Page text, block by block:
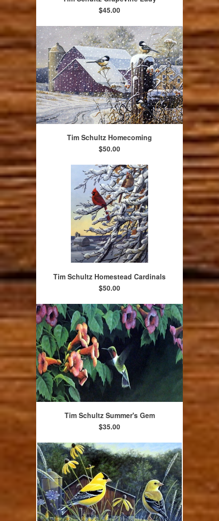
$45.00
Tim Schultz Homecoming
$50.00
Tim Schultz Homestead Cardinals
$50.00
Tim Schultz Summer's Gem
$35.00